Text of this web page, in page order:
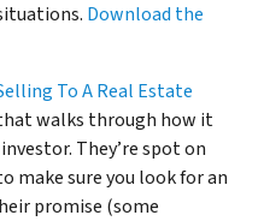
Download the
To A Real Estate
walks through how it
They’re spot on
sure you look for an
promise (some